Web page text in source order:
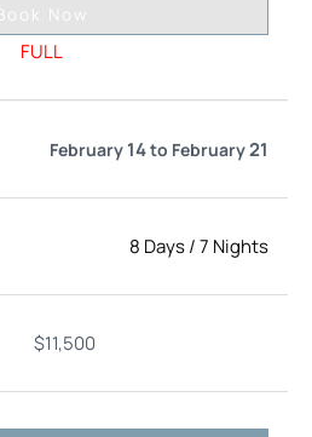
Now
FULL
February 14to February21
8 Days/7 Nights
$11,500